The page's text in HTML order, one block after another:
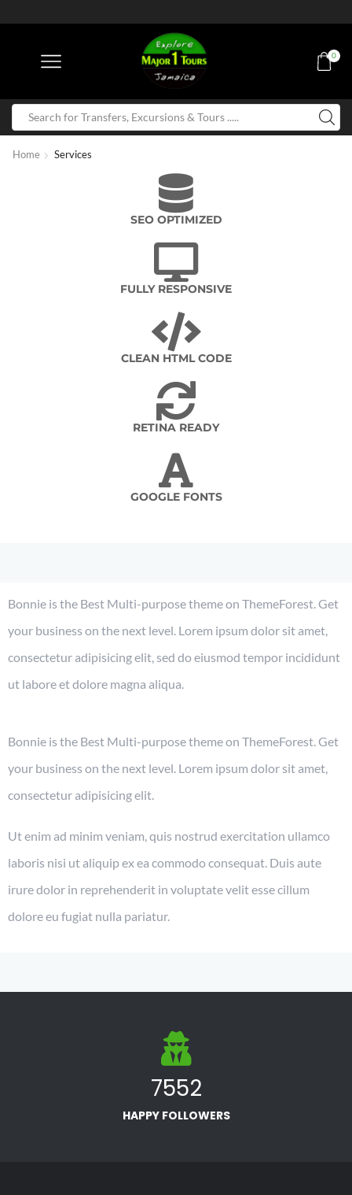
0
Home Services
SEO OPTIMIZED
FULLY RESPONSIVE
CLEAN HTML CODE
RETINA READY
GOOGLE FONTS
Bonnie is the Best Multi-purpose theme on ThemeForest. Get
your business on the next level. Lorem ipsum dolor sit amet,
consectetur adipisicing elit, sed do eiusmod tempor incididunt
ut labore et dolore magna aliqua.
Bonnie is the Best Multi-purpose theme on ThemeForest. Get
your business on the next level. Lorem ipsum dolor sit amet,
consectetur adipisicing elit.
Ut enim ad minim veniam, quis nostrud exercitation ullamco
laboris nisi ut aliquip ex ea commodo consequat. Duis aute
irure dolor in reprehenderit in voluptate velit esse cillum
dolore eu fugiat nulla pariatur.
HAPPY FOLLOWERS
7552